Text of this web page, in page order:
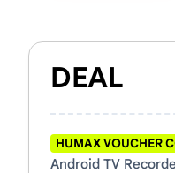
DEAL
HUMAX VOUCHER
Android TV